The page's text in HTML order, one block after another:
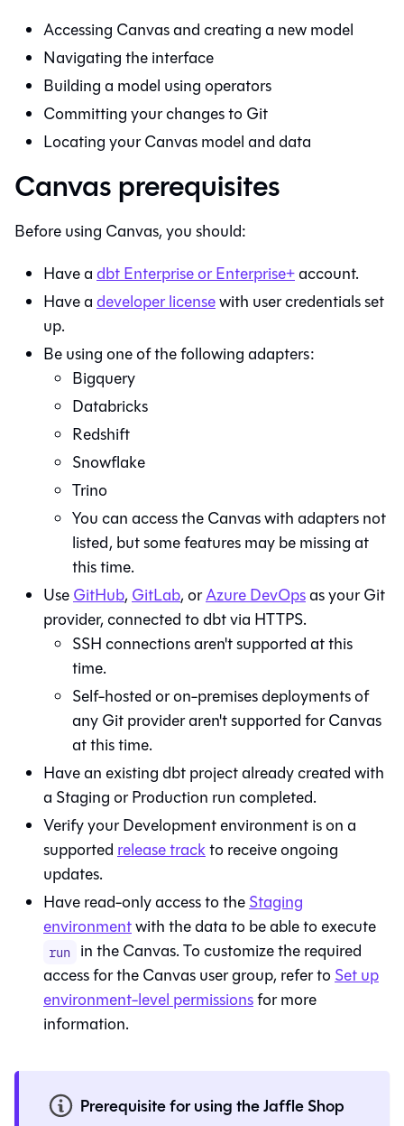
Accessing Canvasand creating a new model
Navigating the interface
Building a model using operators
Committing your changes toGit
Locating yourCanvasmodel and data
Canvas prerequisites
Before using Canvas, you should:
Have adbtEnterprise or Enterprise+account.
Have adeveloper licensewith user credentials set
up.
Be using one of the following adapters:
Bigquery
Databricks
Redshift
Snowflake
Trino
You can access theCanvaswith adapters not
listed, but some features may be missing at
this time.
UseGitHub, GitLab, orAzure DevOpsas yourGit
provider, connected to dbt via HTTPS.
SSH connections aren't supported at this
time.
Self-hosted or on-premises deployments of
any Git provider aren't supported forCanvas
at this time.
Have an existingdbtproject already created with
a Staging or Production run completed.
Verify your Development environment is on a
supported release trackto receive ongoing
updates.
Have read-only access to theStaging
environmentwith the data to be able to execute
run in theCanvas. To customize the required
access for theCanvasuser group, refer toSet up
environment-level permissionsfor more
information.
Prerequisite for using the Jaffle Shop